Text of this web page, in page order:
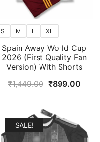
S M L XL
Spain Away World Cup
2026 (First Quality Fan
Version) With Shorts
₹1,449.00 Original
was:
₹1,449.00.
₹899.00
SALE!